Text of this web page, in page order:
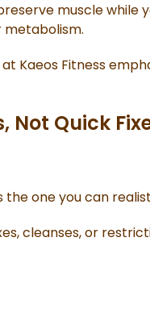
muscle while
metabolism.
at Kaeos Fitness
Not Quick
the one you can
cleanses, or